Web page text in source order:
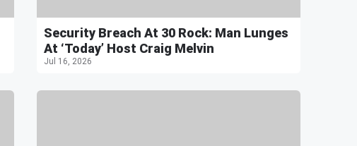
Security Breach At 30 Rock: Man Lunges
At ‘Today’ Host Craig Melvin
Jul 16, 2026